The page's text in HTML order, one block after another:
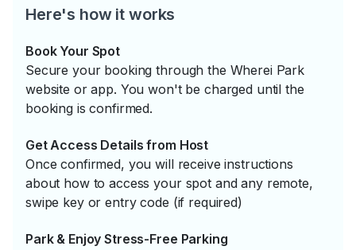
Here's how it works
Book Your Spot
Secure your booking through the Wherei Park
website or app. You won't be charged until the
booking is confirmed.
Get Access Details from Host
Once confirmed, you will receive instructions
about how to access your spot and any remote,
swipe key or entry code (if required)
Park & Enjoy Stress-Free Parking